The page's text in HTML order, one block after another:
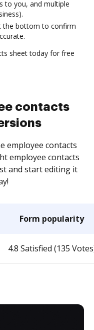
to you, and multiple
the bottom to confirm
sheet today for free
contacts
employee contacts
employee contacts
and start editing it
Form popularity
4.8 Satisfied (135